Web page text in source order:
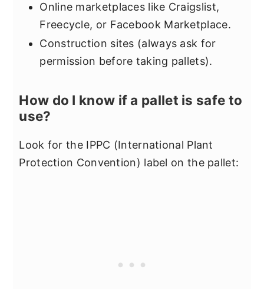
Online marketplaces like Craigslist,
Freecycle, or Facebook Marketplace.
Construction sites (always ask for
permission before taking pallets).
How do I know if a pallet is safe to
use?
Look for the IPPC (International Plant
Protection Convention) label on the pallet: